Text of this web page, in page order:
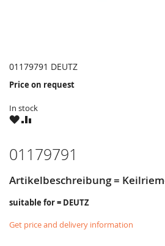
01179791 DEUTZ
Price on request
In stock
WISHCOMPARE
01179791
Artikelbeschreibung =
suitable for = DEUTZ
Get price and delivery information